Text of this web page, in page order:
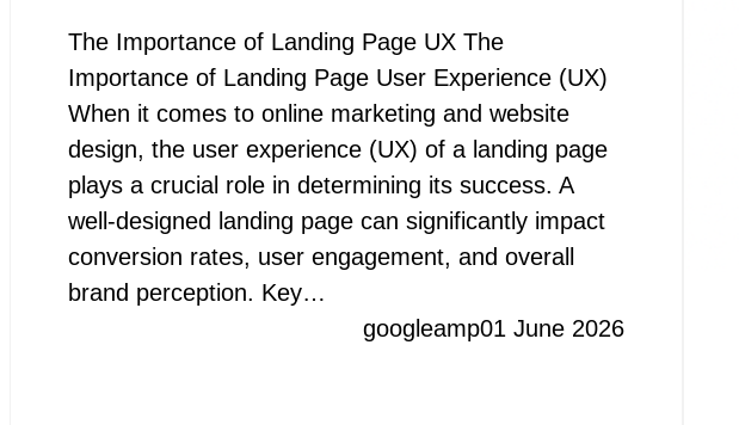
The Importance of Landing Page UX The
Importance of Landing Page User Experience (UX)
When it comes to online marketing and website
design, the user experience (UX) of a landing page
plays a crucial role in determining its success. A
well-designed landing page can significantly impact
conversion rates, user engagement, and overall
brand perception. Key…
googleamp01 June 2026